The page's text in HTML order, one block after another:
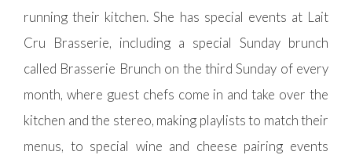
running their kitchen. She has special events at Lait
Cru Brasserie, including a special Sunday brunch
called Brasserie Brunch on the third Sunday of every
month, where guest chefs come in and take over the
kitchen and the stereo, making playlists to match their
menus, to special wine and cheese pairing events